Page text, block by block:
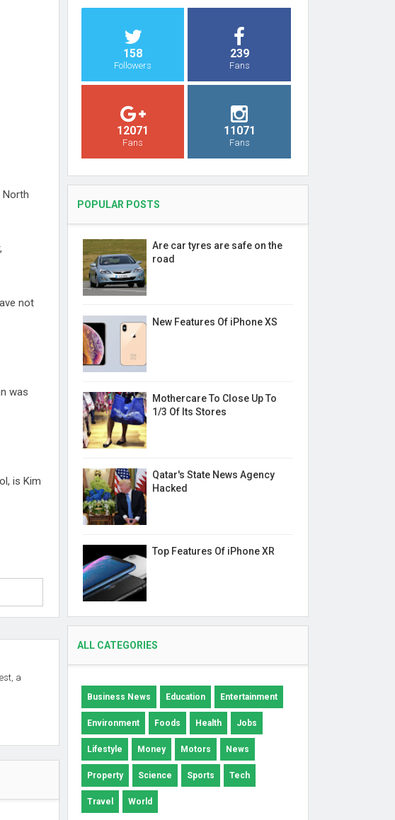
not
was
is Kim
a
158
Followers
239
Fans
12071
Fans
11071
Fans
POPULAR POSTS
Are car tyres are safe on the
road
New Features Of iPhone XS
Mothercare To Close Up To
1/3 Of Its Stores
Qatar's State News Agency
Hacked
Top Features Of iPhone XR
ALL CATEGORIES
Business News Education Entertainment
Environment Foods Health Jobs
Lifestyle Money Motors News
Property Science Sports Tech
Travel World